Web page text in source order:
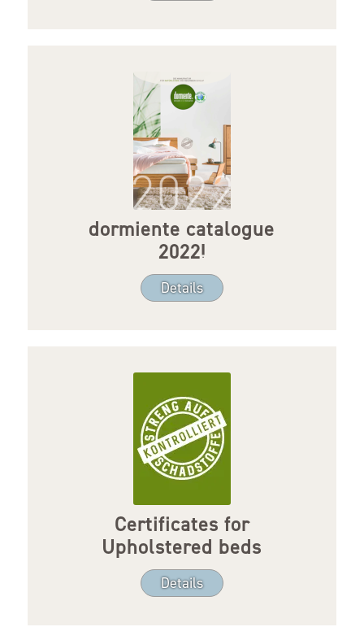
dormiente catalogue
2022!
Details
Certificates for
Upholstered beds
Details